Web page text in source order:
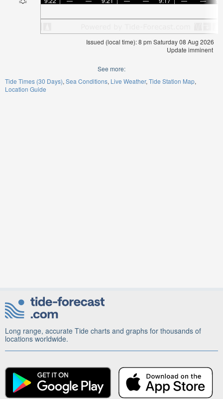
Issued (local time): 8 pm Saturday 08 Aug 2026
Update imminent
See more:
Tide Times (30 Days) Sea Conditions Live Weather Tide Station Map
Location Guide
Long range, accurate Tide charts and graphs for thousands of
locations worldwide.